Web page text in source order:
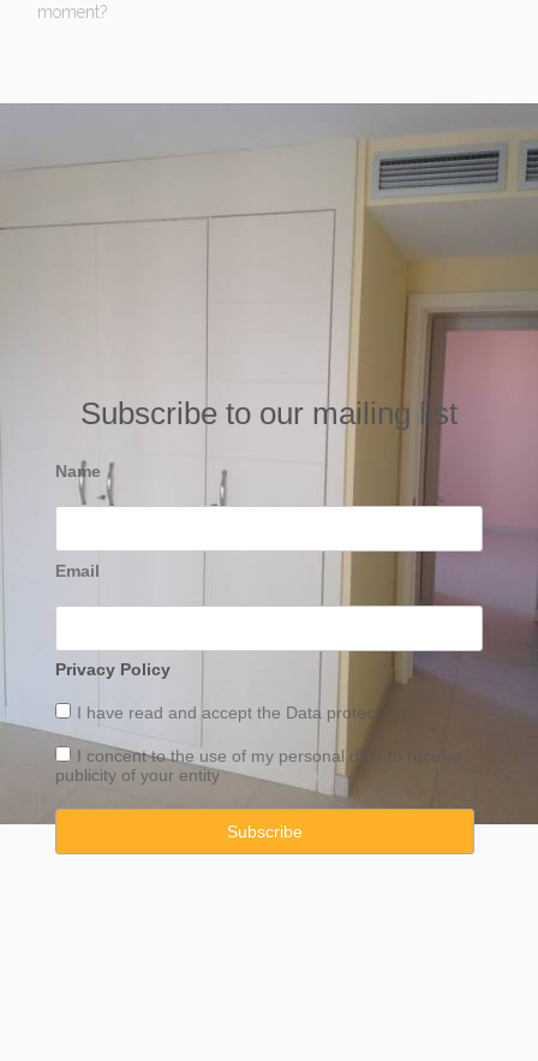
moment?
Subscribe to our mailing list
Name
Email
Privacy Policy
I have read and accept the Data protect info
I concent to the use of my personal data to receive
publicity of your entity